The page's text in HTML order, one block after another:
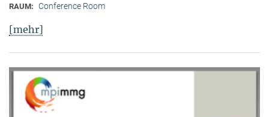
RAUM: Conference Room
[mehr]